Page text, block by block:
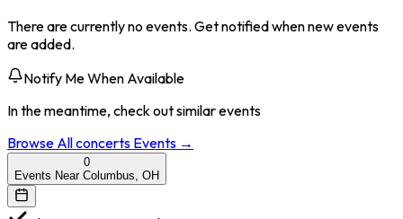
There are currently no events. Get notified when new events
are added.
Notify Me When Available
In the meantime, check out similar events
Browse Allconcerts Events →
0
Events Near Columbus, OH